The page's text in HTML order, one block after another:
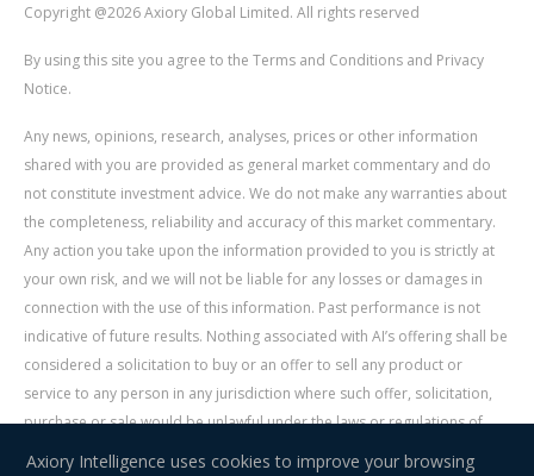
Copyright @2026 Axiory Global Limited. All rights reserved
By using this site you agree to the Terms and Conditions and Privacy
Notice.
Any news, opinions, research, analyses, prices or other information
shared with you are provided as general market commentary and do
not constitute investment advice. We do not make any warranties about
the completeness, reliability and accuracy of this market commentary.
Any action you take upon the information provided to you is strictly at
your own risk, and we will not be liable for any losses or damages in
connection with the use of this information. Past performance is not
indicative of future results. Nothing associated with AI’s offering shall be
considered a solicitation to buy or an offer to sell any product or
service to any person in any jurisdiction where such offer, solicitation,
purchase or sale would be unlawful under the laws or regulations of
such jurisdiction. Signal Centre is an independent third party acting as a
Axiory Intelligence uses cookies to improve your browsing